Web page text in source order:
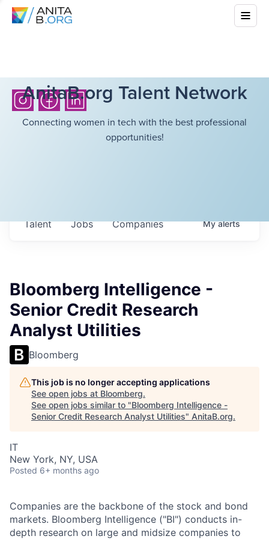
AnitaB.org Talent Network
Connecting women in tech with the best professional
opportunities!
Jobs Companies
Talent Myalerts
Bloomberg Intelligence -
Senior Credit Research
Analyst Utilities
Bloomberg
This job is no longer accepting applications
See open jobs at Bloomberg.
See open jobs similar to "Bloomberg Intelligence -
Senior Credit Research Analyst Utilities" AnitaB.org.
IT
New York, NY, USA
Posted 6+ months ago
Companies are the backbone of the stock and bond
markets. Bloomberg Intelligence ("BI") conducts in-
depth research on large and midsize companies to